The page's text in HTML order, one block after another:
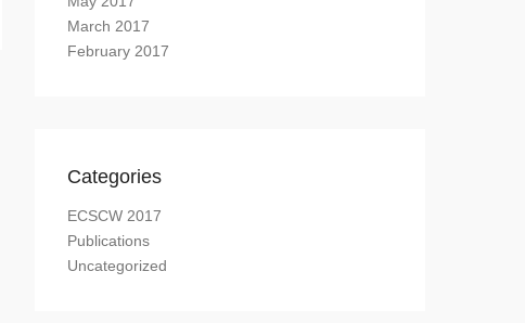
March 2017
February 2017
Categories
ECSCW 2017
Publications
Uncategorized